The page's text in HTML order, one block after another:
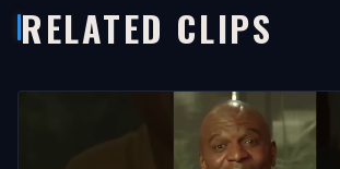
RELATED CLIPS